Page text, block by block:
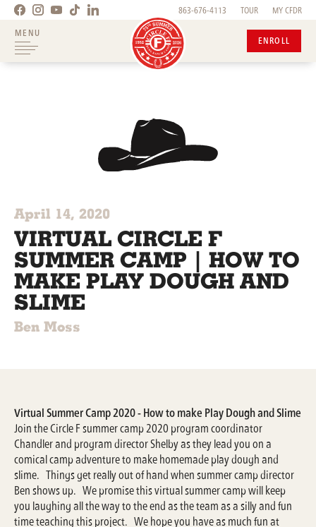
863-676-4113 TOUR MY CFDR
ENROLL
MENU
April 14, 2020
VIRTUAL CIRCLE F
SUMMER CAMP | HOW TO
MAKE PLAY DOUGH AND
SLIME
Ben Moss
Virtual Summer Camp 2020 - How to make Play Dough and Slime
Join the Circle F summer camp 2020 program coordinator
Chandler and program director Shelby as they lead you on a
comical camp adventure to make homemade play dough and
slime. Things get really out of hand when summer camp director
Ben shows up. We promise this virtual summer camp will keep
you laughing all the way to the end as the team as a silly and fun
time teaching this project. We hope you have as much fun at